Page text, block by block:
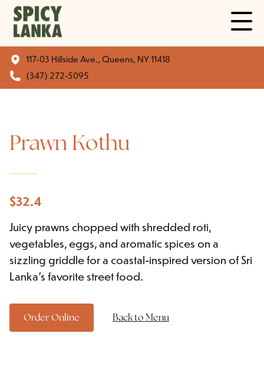
117-03 Hillside Ave., Queens, NY 11418
(347) 272-5095
Prawn Kothu
$32.4
Juicy prawns chopped with shredded roti,
vegetables, eggs, and aromatic spices on a
sizzling griddle for a coastal-inspired version of Sri
Lanka's favorite street food.
Order Online Back to Menu